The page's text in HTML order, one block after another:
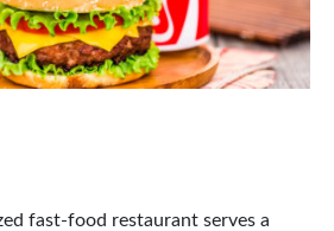
fast-food restaurant serves a